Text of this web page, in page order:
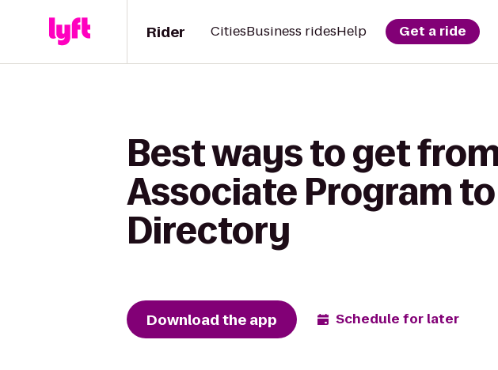
Rider CitiesBusiness ridesHelp Get a ride
Best ways to get
Associate Program
Directory
Download the app Schedule for later